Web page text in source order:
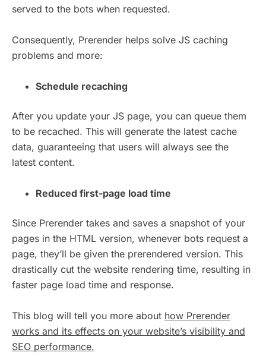
served to the bots when requested.
Consequently, Prerender helps solve JS caching
problems and more:
Schedule recaching
After you update your JS page, you can queue them
to be recached. This will generate the latest cache
data, guaranteeing that users will always see the
latest content.
Reduced first-page load time
Since Prerender takes and saves a snapshot of your
pages in the HTML version, whenever bots request a
page, they’ll be given the prerendered version. This
drastically cut the website rendering time, resulting in
faster page load time and response.
This blog will tell you more about how Prerender
works and its effects on your website’s visibility and
SEO performance.